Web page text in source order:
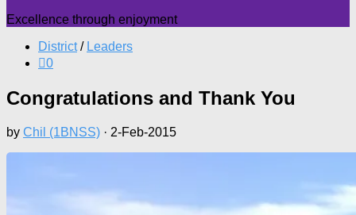
Excellence through enjoyment
District / Leaders
0
Congratulations and Thank You
by Chil (1BNSS) · 2-Feb-2015